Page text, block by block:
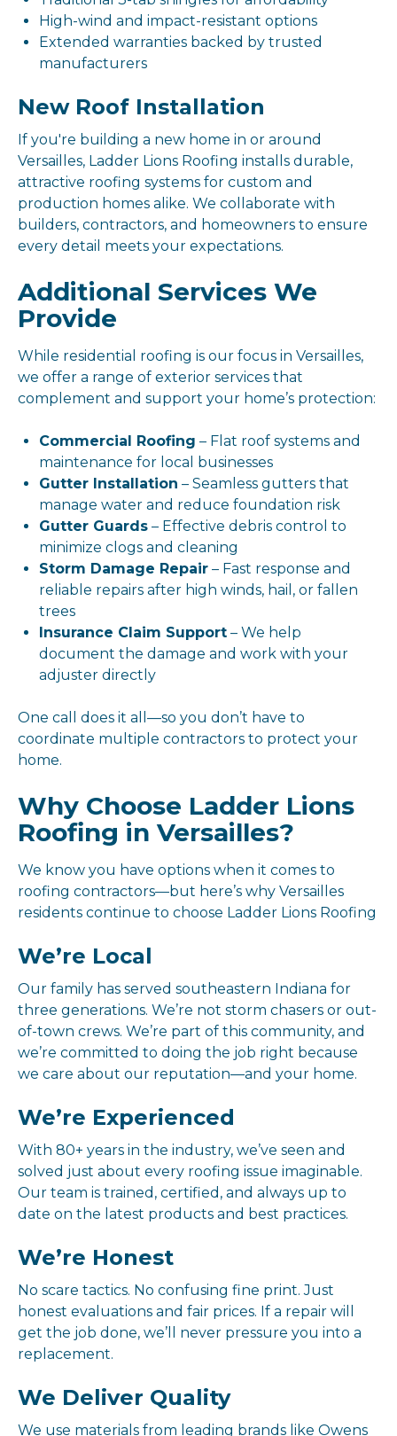
High-wind and impact-resistant options
Extended warranties backed by trusted
manufacturers
New Roof Installation
If you're building a new home in or around
Versailles, Ladder Lions Roofing installs durable,
attractive roofing systems for custom and
production homes alike. We collaborate with
builders, contractors, and homeowners to ensure
every detail meets your expectations.
Additional Services We
Provide
While residential roofing is our focus in Versailles,
we offer a range of exterior services that
complement and support your home’s protection:
Commercial Roofing – Flat roof systems and
maintenance for local businesses
Gutter Installation – Seamless gutters that
manage water and reduce foundation risk
Gutter Guards – Effective debris control to
minimize clogs and cleaning
Storm Damage Repair – Fast response and
reliable repairs after high winds, hail, or fallen
trees
Insurance Claim Support – We help
document the damage and work with your
adjuster directly
One call does it all—so you don’t have to
coordinate multiple contractors to protect your
home.
Why Choose Ladder Lions
Roofing in Versailles?
We know you have options when it comes to
roofing contractors—but here’s why Versailles
residents continue to choose Ladder Lions Roofing
We’re Local
Our family has served southeastern Indiana for
three generations. We’re not storm chasers or out-
of-town crews. We’re part of this community, and
we’re committed to doing the job right because
we care about our reputation—and your home.
We’re Experienced
With 80+ years in the industry, we’ve seen and
solved just about every roofing issue imaginable.
Our team is trained, certified, and always up to
date on the latest products and best practices.
We’re Honest
No scare tactics. No confusing fine print. Just
honest evaluations and fair prices. If a repair will
get the job done, we’ll never pressure you into a
replacement.
We Deliver Quality
We use materials from leading brands like Owens